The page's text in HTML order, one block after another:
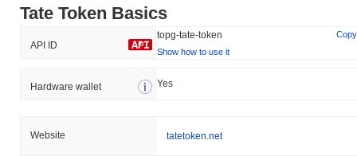
Tate Token Basics
API ID
topg-tate-token
Copy
Show how to use it
Hardware wallet Yes
Website tatetoken.net